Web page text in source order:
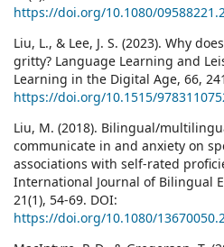
https://doi.org/10.1080/
Liu, L., & Lee, J. S. (2023). Why
gritty? Language Learning and
Learning in the Digital Age, 66,
https://doi.org/10.1515/
Liu, M. (2018). Bilingual/
communicate in and anxiety on
associations with self-rated
International Journal of Bilingual
21(1), 54-69. DOI:
https://doi.org/10.1080/